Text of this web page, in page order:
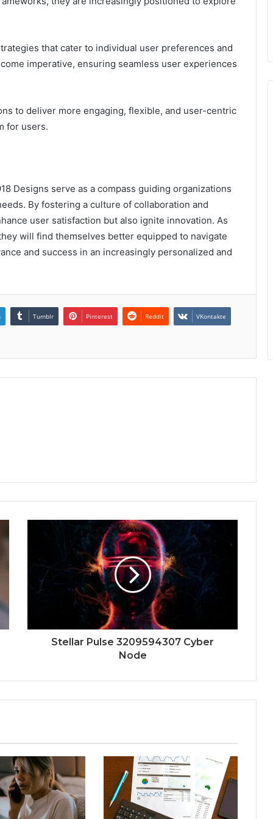
that cater to individual user preferences and
imperative, ensuring seamless user experiences
to deliver more engaging, flexible, and user-centric
for users.
Designs serve as a compass guiding organizations
By fostering a culture of collaboration and
user satisfaction but also ignite innovation. As
will find themselves better equipped to navigate
and success in an increasingly personalized and
Tumblr Pinterest Reddit VKontakte
Stellar Pulse 3209594307 Cyber
Node